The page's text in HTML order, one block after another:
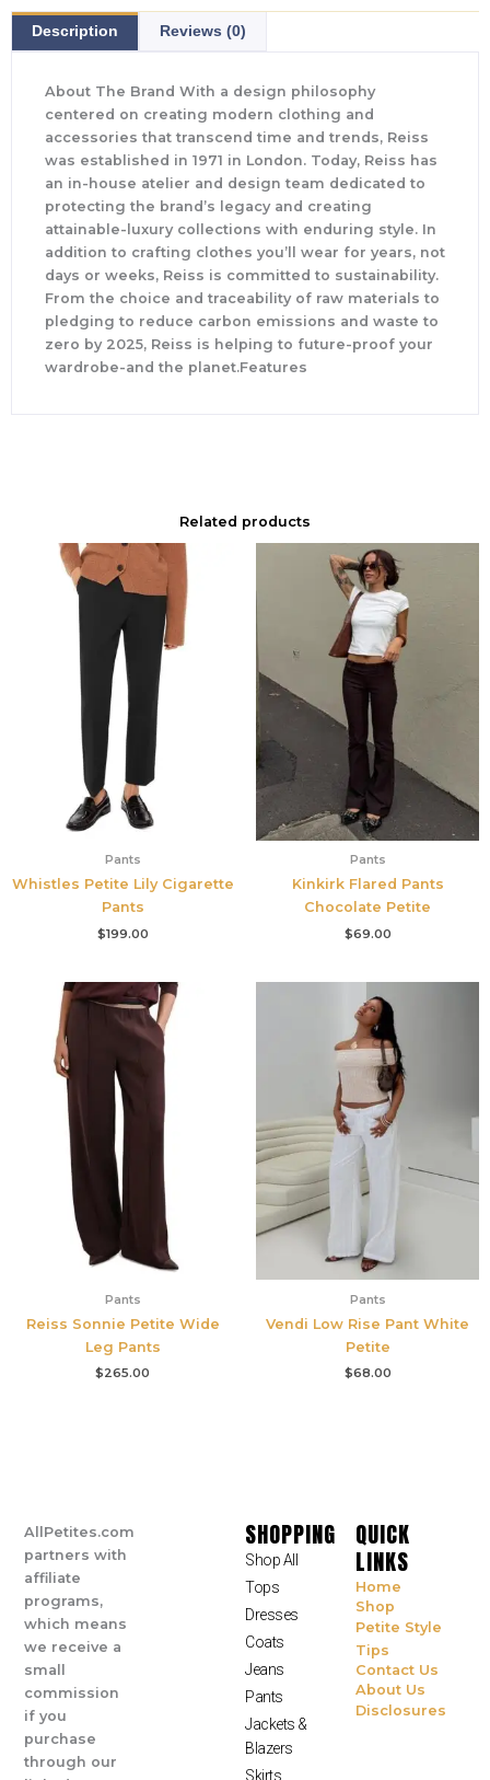
Description Reviews (0)
About The Brand With a design philosophy
centered on creating modern clothing and
accessories that transcend time and trends, Reiss
was established in 1971 in London. Today, Reiss has
an in-house atelier and design team dedicated to
protecting the brand’s legacy and creating
attainable-luxury collections with enduring style. In
addition to crafting clothes you’ll wear for years, not
days or weeks, Reiss is committed to sustainability.
From the choice and traceability of raw materials to
pledging to reduce carbon emissions and waste to
zero by 2025, Reiss is helping to future-proof your
wardrobe-and the planet.Features
Related products
Pants
Whistles Petite Lily Cigarette
Pants
$199.00
Pants
Kinkirk Flared Pants
Chocolate Petite
$69.00
Pants
Reiss Sonnie Petite Wide
Leg Pants
$265.00
Pants
Vendi Low Rise Pant White
Petite
$68.00
AllPetites.com
partners with
affiliate
programs,
which means
we receive a
small
commission
if you
purchase
through our
SHOPPING
Shop All
Tops
Dresses
Coats
Jeans
Pants
Jackets &
Blazers
Skirts
QUICK
LINKS
Home
Shop
Petite Style
Tips
Contact Us
About Us
Disclosures